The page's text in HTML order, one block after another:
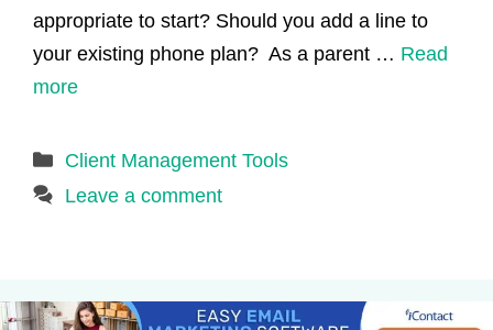
appropriate to start? Should you add a line to
your existing phone plan? As a parent … Read
more
Categories
Client Management Tools
Leave a comment